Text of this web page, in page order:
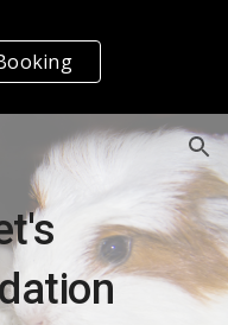
Skip to navigation